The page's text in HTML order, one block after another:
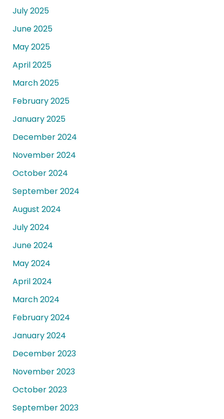
July 2025
June 2025
May 2025
April 2025
March 2025
February 2025
January 2025
December 2024
November 2024
October 2024
September 2024
August 2024
July 2024
June 2024
May 2024
April 2024
March 2024
February 2024
January 2024
December 2023
November 2023
October 2023
September 2023